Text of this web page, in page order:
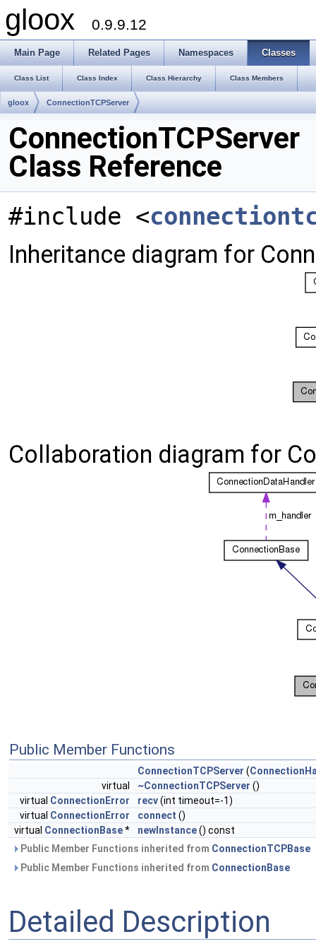
gloox 0.9.9.12
Main Page Related Pages Namespaces Classes
Class List Class Index Class Hierarchy Class Members
gloox ConnectionTCPServer
ConnectionTCPServer
Class Reference
#include <
Inheritance diagram for
Collaboration diagram for
Public Member Functions
ConnectionTCPServer (
virtual
~ConnectionTCPServer ()
virtual ConnectionError recv(int timeout=-1)
virtual ConnectionError connect ()
virtual ConnectionBase* newInstance() const
Public Member Functions inherited from ConnectionTCPBase
Public Member Functions inherited from ConnectionBase
Detailed Description